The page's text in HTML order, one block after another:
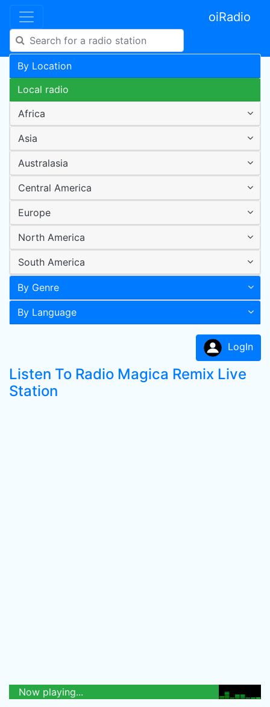
oiRadio
By Location
Local radio
Africa
Asia
Australasia
Central America
Europe
North America
South America
By Genre
By Language
LogIn
Listen To Radio Magica Remix Live
Station
Now playing...